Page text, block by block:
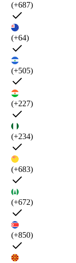
(+687)
(+64)
(+505)
(+227)
(+234)
(+683)
(+672)
(+850)